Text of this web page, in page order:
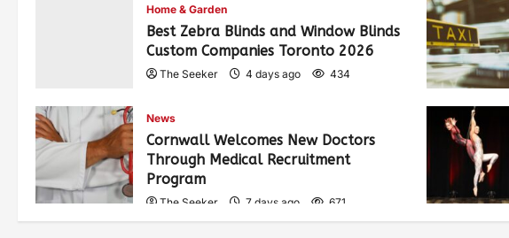
Home & Garden
Best Zebra Blinds and Window Blinds
Custom Companies Toronto 2026
The Seeker 4 days ago 434
News
Cornwall Welcomes New Doctors
Through Medical Recruitment
Program
The Seeker 7 days ago 671